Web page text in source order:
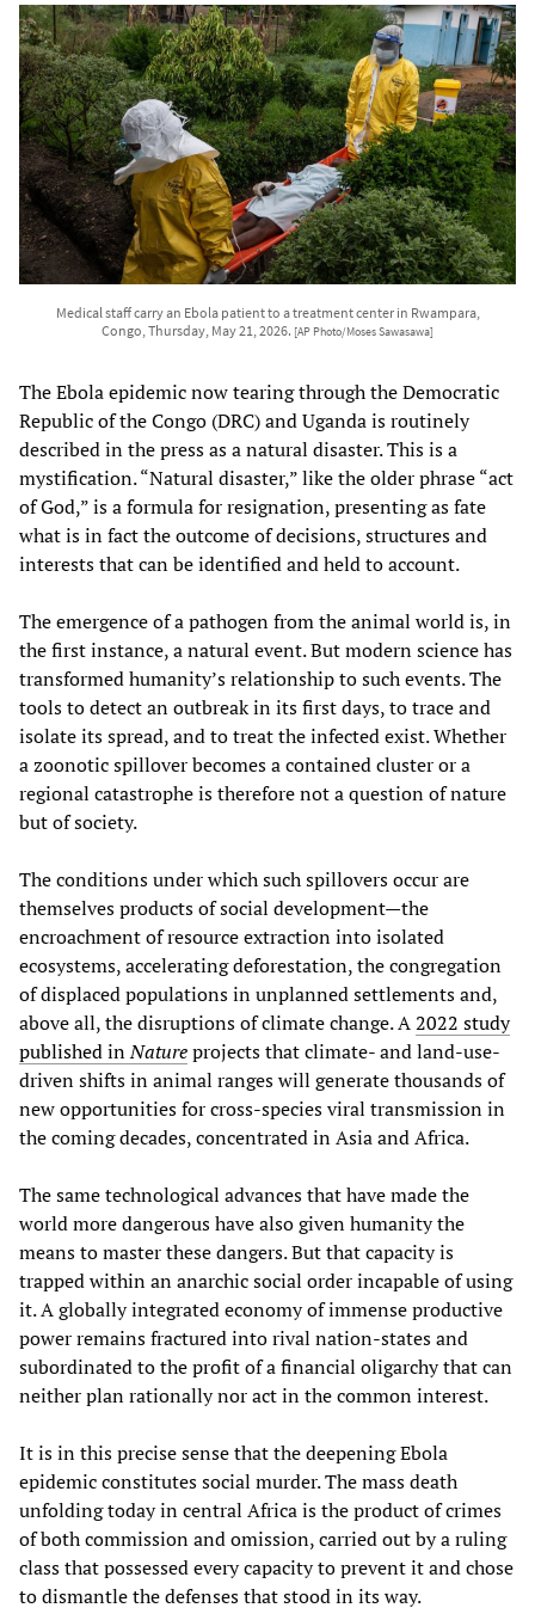
Medical staff carry an Ebola patient to a treatment center in Rwampara,
Congo, Thursday, May 21, 2026. [AP Photo/Moses Sawasawa]
The Ebola epidemic now tearing through the Democratic
Republic of the Congo (DRC) and Uganda is routinely
described in the press as a natural disaster. This is a
mystification. “Natural disaster,” like the older phrase “act
of God,” is a formula for resignation, presenting as fate
what is in fact the outcome of decisions, structures and
interests that can be identified and held to account.
The emergence of a pathogen from the animal world is, in
the first instance, a natural event. But modern science has
transformed humanity’s relationship to such events. The
tools to detect an outbreak in its first days, to trace and
isolate its spread, and to treat the infected exist. Whether
a zoonotic spillover becomes a contained cluster or a
regional catastrophe is therefore not a question of nature
but of society.
The conditions under which such spillovers occur are
themselves products of social development—the
encroachment of resource extraction into isolated
ecosystems, accelerating deforestation, the congregation
of displaced populations in unplanned settlements and,
above all, the disruptions of climate change. A2022 study
published inNatureprojects that climate- and land-use-
driven shifts in animal ranges will generate thousands of
new opportunities for cross-species viral transmission in
the coming decades, concentrated in Asia and Africa.
The same technological advances that have made the
world more dangerous have also given humanity the
means to master these dangers. But that capacity is
trapped within an anarchic social order incapable of using
it. A globally integrated economy of immense productive
power remains fractured into rival nation-states and
subordinated to the profit of a financial oligarchy that can
neither plan rationally nor act in the common interest.
It is in this precise sense that the deepening Ebola
epidemic constitutes social murder. The mass death
unfolding today in central Africa is the product of crimes
of both commission and omission, carried out by a ruling
class that possessed every capacity to prevent it and chose
to dismantle the defenses that stood in its way.